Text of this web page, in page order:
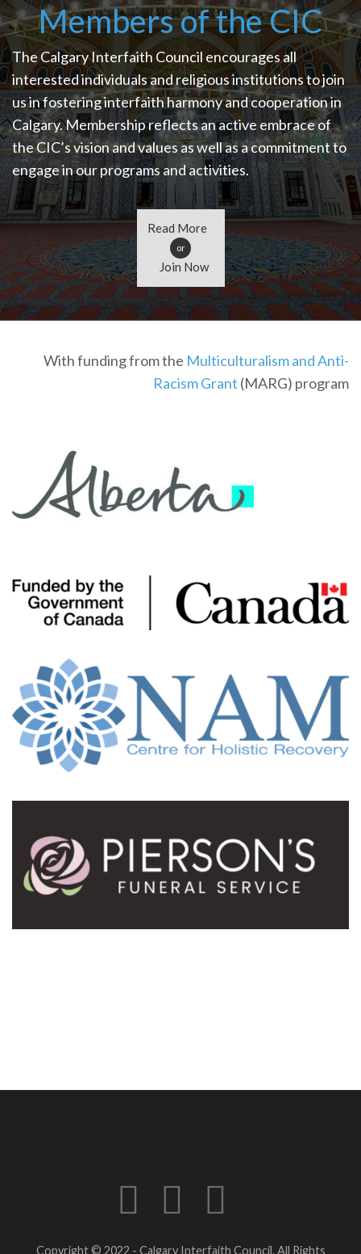
Members of the CIC
The Calgary Interfaith Council encourages all
interested individuals and religious institutions to join
us in fostering interfaith harmony and cooperation in
Calgary. Membership reflects an active embrace of
the CIC’s vision and values as well as a commitment to
engage in our programs and activities.
Read More
or
Join Now
With funding from the Multiculturalism and Anti-
Racism Grant (MARG) program
Copyright © 2022 - Calgary Interfaith Council. All Rights